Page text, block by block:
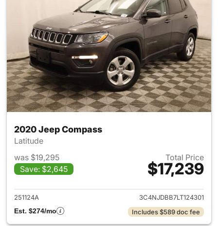
2020 Jeep Compass
Latitude
was $19,295
Save: $2,645
Total Price
$17,239
View details for 2020 Jeep
251124A
3C4NJDBB7LT124301
Est. $274/mo
Includes $589 doc fee